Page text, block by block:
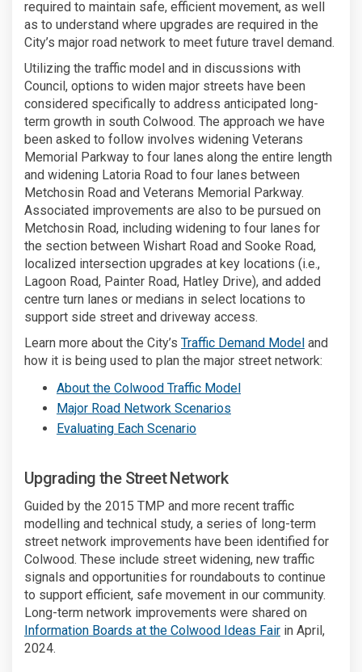
required to maintain safe, efficient movement, as well
as to understand where upgrades are required in the
City’s major road network to meet future travel demand.
Utilizing the traffic model and in discussions with
Council, options to widen major streets have been
considered specifically to address anticipated long-
term growth in south Colwood. The approach we have
been asked to follow involves widening Veterans
Memorial Parkway to four lanes along the entire length
and widening Latoria Road to four lanes between
Metchosin Road and Veterans Memorial Parkway.
Associated improvements are also to be pursued on
Metchosin Road, including widening to four lanes for
the section between Wishart Road and Sooke Road,
localized intersection upgrades at key locations (i.e.,
Lagoon Road, Painter Road, Hatley Drive), and added
centre turn lanes or medians in select locations to
support side street and driveway access.
Learn more about the City’s Traffic Demand Model(External
and
how it is being used to plan the major street network:
About the Colwood Traffic Model(External link)
Major Road Network Scenarios
Evaluating Each Scenario(External link)
Upgrading the Street Network
Guided by the 2015 TMP and more recent traffic
modelling and technical study, a series of long-term
street network improvements have been identified for
Colwood. These include street widening, new traffic
signals and opportunities for roundabouts to continue
to support efficient, safe movement in our community.
Long-term network improvements were shared on
Information Boards at the Colwood Ideas Fair(External link)
in April,
2024.